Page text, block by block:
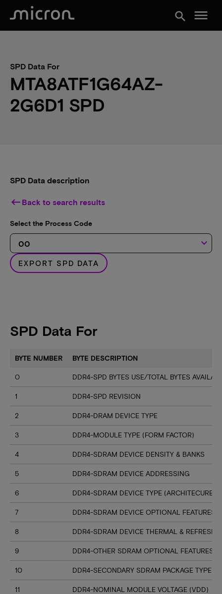
search menu
SPD Data For
MTA8ATF1G64AZ-
2G6D1 SPD
SPD Data description
keyboard_backspace Back to search results
Select the Process Code
keyboard_arrow_down
EXPORT SPD DATA
SPD Data For
BYTE NUMBER BYTE DESCRIPTION
0 DDR4-SPD BYTES USE/TOTAL BYTES
1 DDR4-SPD REVISION
2 DDR4-DRAM DEVICE TYPE
3 DDR4-MODULE TYPE (FORM FACTOR)
4 DDR4-SDRAM DEVICE DENSITY & BANKS
5 DDR4-SDRAM DEVICE ADDRESSING
6 DDR4-SDRAM DEVICE TYPE (ARCHITECURE)
7 DDR4-SDRAM DEVICE OPTIONAL FEATURES
8 DDR4-SDRAM DEVICE THERMAL & REFRESH
9 DDR4-OTHER SDRAM OPTIONAL FEATURES
10 DDR4-SECONDARY SDRAM PACKAGE TYPE
11 DDR4-NOMINAL MODULE VOLTAGE (VDD)